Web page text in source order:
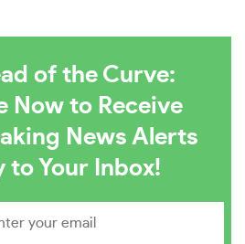
of the Curve:
Now to Receive
News Alerts
to Your Inbox!